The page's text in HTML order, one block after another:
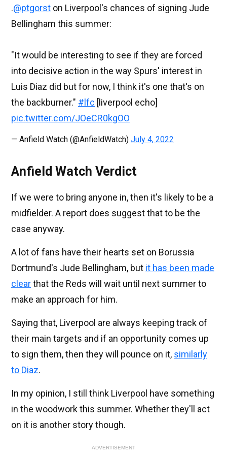
.@ptgorst on Liverpool's chances of signing Jude
Bellingham this summer:
"It would be interesting to see if they are forced
into decisive action in the way Spurs' interest in
Luis Diaz did but for now, I think it's one that's on
the backburner." #lfc [liverpool echo]
pic.twitter.com/JOeCR0kgOO
— Anfield Watch (@AnfieldWatch) July 4, 2022
Anfield Watch Verdict
If we were to bring anyone in, then it's likely to be a
midfielder. A report does suggest that to be the
case anyway.
A lot of fans have their hearts set on Borussia
Dortmund's Jude Bellingham, but it has been made
clearthat the Reds will wait until next summer to
make an approach for him.
Saying that, Liverpool are always keeping track of
their main targets and if an opportunity comes up
to sign them, then they will pounce on it, similarly
to Diaz.
In my opinion, I still think Liverpool have something
in the woodwork this summer. Whether they'll act
on it is another story though.
ADVERTISEMENT